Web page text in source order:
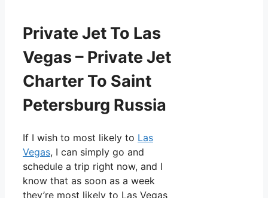
Private Jet To Las
Vegas – Private Jet
Charter To Saint
Petersburg Russia
If I wish to most likely to Las
Vegas, I can simply go and
schedule a trip right now, and I
know that as soon as a week
they’re most likely to Las Vegas